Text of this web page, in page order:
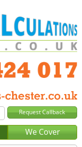
We Cover